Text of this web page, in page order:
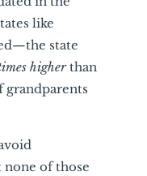
like
state
higherthan
grandparents
none of those